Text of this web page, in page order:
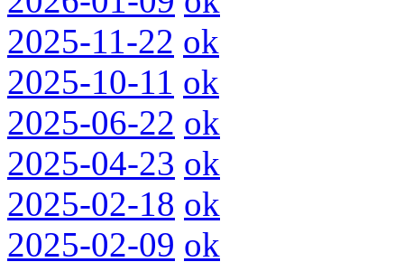
2025-11-22 ok
2025-10-11 ok
2025-06-22 ok
2025-04-23 ok
2025-02-18 ok
2025-02-09 ok